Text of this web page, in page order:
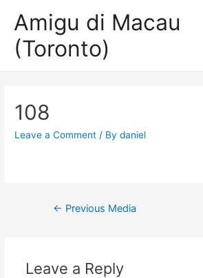
Amigu di Macau
(Toronto)
108
Leave a Comment / Bydaniel
Post
← Previous Media
Leave a Reply